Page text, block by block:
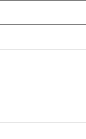
NOTIFICATIONS ABOUT